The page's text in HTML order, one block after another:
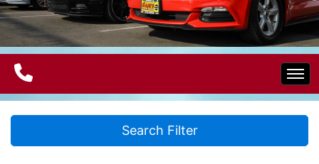
Home
Search Filter